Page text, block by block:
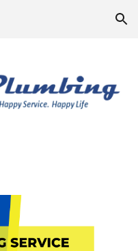
Skip to navigation